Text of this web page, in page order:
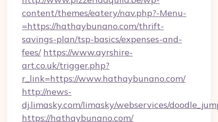
content/themes/eatery/nav.php?-Menu-
=https://hathaybunano.com/thrift-
savings-plan/tsp-basics/expenses-and-
fees/ https://www.ayrshire-
art.co.uk/trigger.php?
r_link=https://www.hathaybunano.com/
http://news-
dj.limasky.com/limasky/webservices/
https://hathaybunano.com/